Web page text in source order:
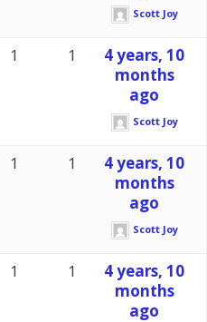
Scott Joy
1 1
4 years, 10
months
ago
Scott Joy
1 1
4 years, 10
months
ago
Scott Joy
1 1
4 years, 10
months
ago